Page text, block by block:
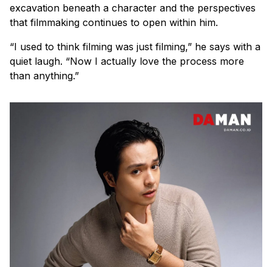
excavation beneath a character and the perspectives
that filmmaking continues to open within him.
“I used to think filming was just filming,” he says with a
quiet laugh. “Now I actually love the process more
than anything.”